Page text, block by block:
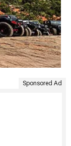
Sponsored Ad